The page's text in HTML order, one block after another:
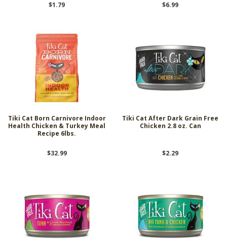
$1.79 $6.99
Tiki Cat Born Carnivore Indoor
Health Chicken & Turkey Meal
Recipe 6lbs.
$32.99
Tiki Cat After Dark Grain Free
Chicken 2.8 oz. Can
$2.29